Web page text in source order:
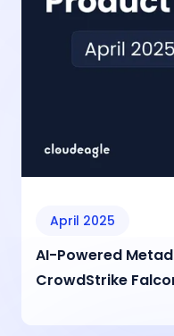
April 2025
AI-Powered
CrowdStrike